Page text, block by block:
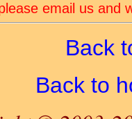
email us and
Back
Back to